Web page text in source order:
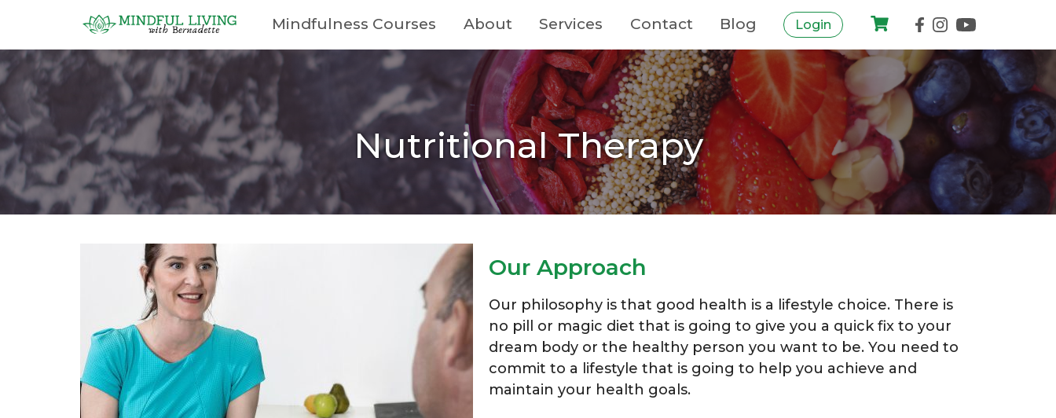
Mindfulness Courses About Services Contact Blog Login
Cart
Nutritional Therapy
Our Approach
Our philosophy is that good health is a lifestyle choice. There is
no pill or magic diet that is going to give you a quick fix to your
dream body or the healthy person you want to be. You need to
commit to a lifestyle that is going to help you achieve and
maintain your health goals.